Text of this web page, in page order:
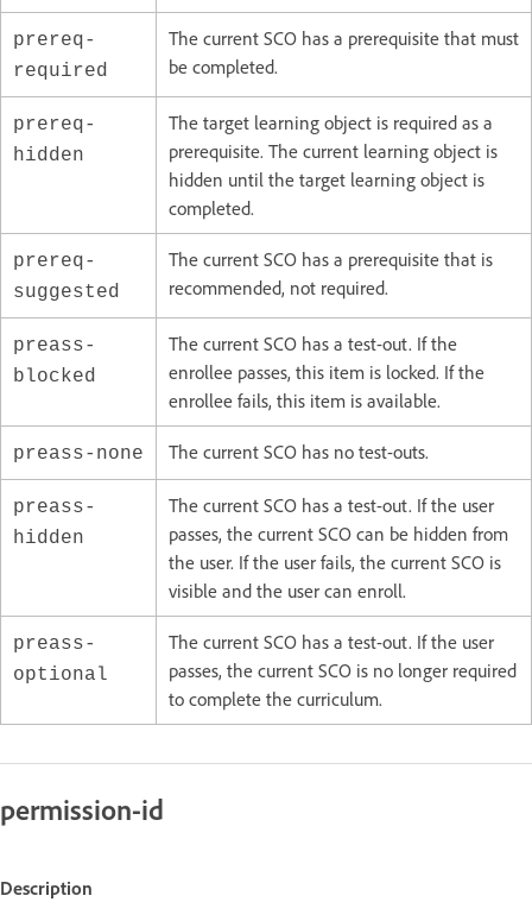
prereq-
required
The current SCO has a prerequisite that must
be completed.
prereq-
hidden
The target learning object is required as a
prerequisite. The current learning object is
hidden until the target learning object is
completed.
prereq-
suggested
The current SCO has a prerequisite that is
recommended, not required.
preass-
blocked
The current SCO has a test-out. If the
enrollee passes, this item is locked. If the
enrollee fails, this item is available.
preass-none The current SCO has no test-outs.
preass-
hidden
The current SCO has a test-out. If the user
passes, the current SCO can be hidden from
the user. If the user fails, the current SCO is
visible and the user can enroll.
preass-
optional
The current SCO has a test-out. If the user
passes, the current SCO is no longer required
to complete the curriculum.
permission-id
Description